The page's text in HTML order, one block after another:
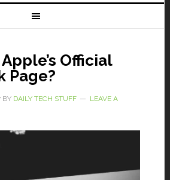
Official
Page?
BY DAILY TECH STUFF
LEAVE A